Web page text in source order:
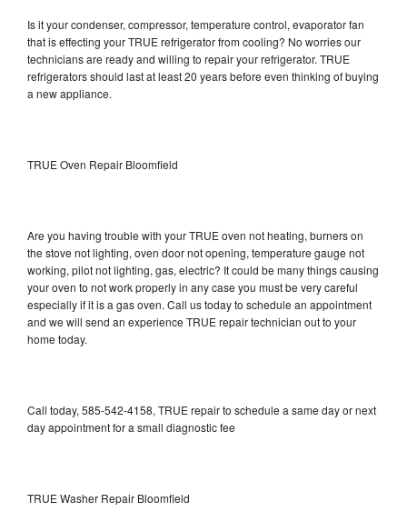
Is it your condenser, compressor, temperature control, evaporator fan
that is effecting your TRUE refrigerator from cooling? No worries our
technicians are ready and willing to repair your refrigerator. TRUE
refrigerators should last at least 20 years before even thinking of buying
a new appliance.
TRUE Oven Repair Bloomfield
Are you having trouble with your TRUE oven not heating, burners on
the stove not lighting, oven door not opening, temperature gauge not
working, pilot not lighting, gas, electric? It could be many things causing
your oven to not work properly in any case you must be very careful
especially if it is a gas oven. Call us today to schedule an appointment
and we will send an experience TRUE repair technician out to your
home today.
Call today, 585-542-4158, TRUE repair to schedule a same day or next
day appointment for a small diagnostic fee
TRUE Washer Repair Bloomfield